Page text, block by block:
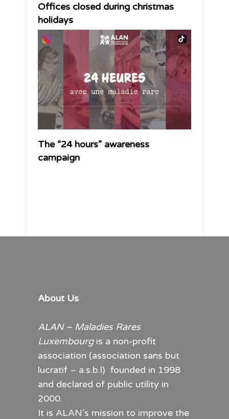
Offices closed during christmas
holidays
The “24 hours” awareness
campaign
About Us
ALAN – Maladies Rares
Luxembourgis a non-profit
association (association sans but
lucratif – a.s.b.l) founded in 1998
and declared of public utility in
2000.
It is ALAN’s mission to improve the